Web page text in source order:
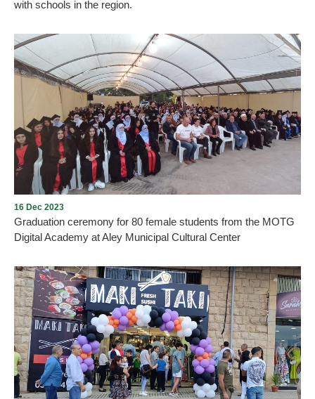
Aley Municipality launches “Aley Art and Heritage” competition
with schools in the region. Each participant or group of participants
chooses a sculpture from the sculptures found in Aley city and
performs a distinctive work that reflects their creativity and
belonging to Aley. The works are divided into five ideas and each
student or group has the right to choose an idea: A drawing/a
model/a video of a maximum of 10 minutes/a play/a written text in
which they talk creatively about one of
with schools in the region.
Under the sponsorship of Aley Municipality and in the presence of
the Mayor, Mr. Wajdi Mrad, a graduation ceremony was held for 80
female students from the MOTG Digital Academy in Aley
Municipal Cultural Center. The students were honored for their
great efforts and amazing achievements on Saturday, December
16, 2023.
16 Dec 2023
Graduation ceremony for 80 female students from the MOTG
Digital Academy at Aley Municipal Cultural Center